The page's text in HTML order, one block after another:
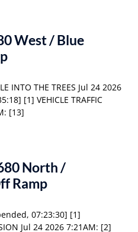
West / Blue
INTO THE TREES Jul 24 2026
[1] VEHICLE TRAFFIC
[13]
North /
Ramp
07:23:30] [1]
Jul 24 2026 7:21AM: [2]